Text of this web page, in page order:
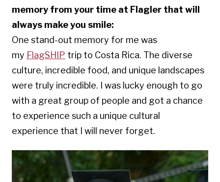
memory from your time at Flagler that will
always make you smile:
One stand-out memory for me was
my FlagSHIP trip to Costa Rica. The diverse
culture, incredible food, and unique landscapes
were truly incredible. I was lucky enough to go
with a great group of people and got a chance
to experience such a unique cultural
experience that I will never forget.